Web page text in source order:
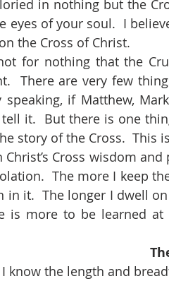
eyes of your soul.  I
the Cross of Christ.
There are very few
speaking, if Matthew,
it.  But there is one
story of the Cross.  This
The more I keep
in it.  The longer I dwell
is more to be learned